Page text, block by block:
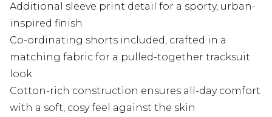
Additional sleeve print detail for a sporty, urban-
inspired finish
Co-ordinating shorts included, crafted in a
matching fabric for a pulled-together tracksuit
look
Cotton-rich construction ensures all-day comfort
with a soft, cosy feel against the skin